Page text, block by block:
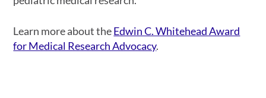
Learn more about theEdwin C. Whitehead Award
for Medical Research Advocacy.